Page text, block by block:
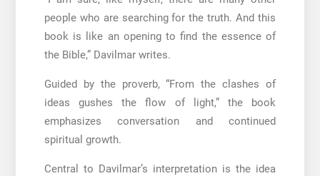
people who are searching for the truth. And this
book is like an opening to find the essence of
the Bible,” Davilmar writes.
Guided by the proverb, “From the clashes of
ideas gushes the flow of light,” the book
emphasizes conversation and continued
spiritual growth.
Central to Davilmar’s interpretation is the idea